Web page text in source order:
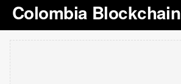
Colombia Blockchain